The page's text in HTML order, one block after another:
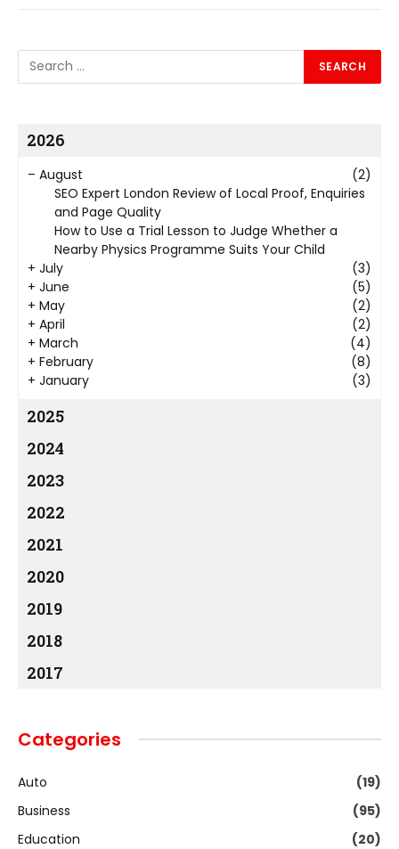
2026
– August
(2)
SEO Expert London Review of Local Proof, Enquiries
and Page Quality
How to Use a Trial Lesson to Judge Whether a
Nearby Physics Programme Suits Your Child
+ July
(3)
+ June
(5)
+ May
(2)
+ April
(2)
+ March
(4)
+ February
(8)
+ January (3)
2025
2024
2023
2022
2021
2020
2019
2018
2017
Categories
Auto
(19)
Business
(95)
Education
(20)